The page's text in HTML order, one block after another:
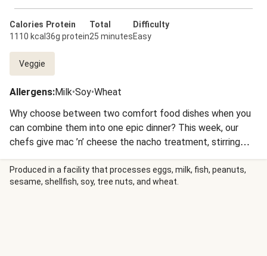
Calories
1110 kcal
Protein
36g protein
Total
25 minutes
Difficulty
Easy
Veggie
Allergens:Milk•Soy•Wheat
Why choose between two comfort food dishes when you
can combine them into one epic dinner? This week, our
chefs give mac ’n’ cheese the nacho treatment, stirring
twirly cavatappi noodles into a queso-style, creamy spiced
cheddar sauce. Of course, you can’t have nachos without
the toppings—here, we’ve got crumbled blue corn tortilla
Produced in a facility that processes eggs, milk, fish, peanuts,
sesame, shellfish, soy, tree nuts, and wheat.